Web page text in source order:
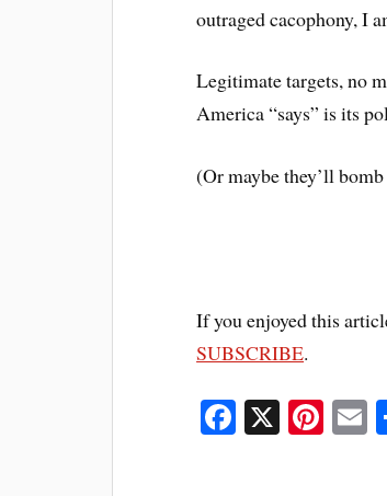
outraged cacophony, I
Legitimate targets, no
America “says” is its
(Or maybe they’ll
If you enjoyed this
SUBSCRIBE.
Fa X Pi